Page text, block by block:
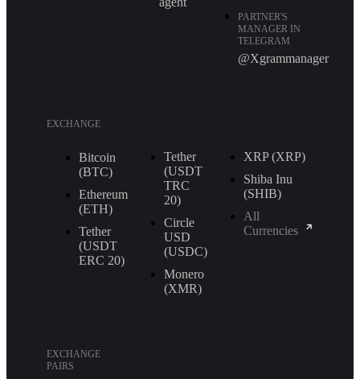
PARTNER'S
MANAGER IN
TELEGRAM
@Xgrammanager
EXCHANGE
Bitcoin
(BTC)
Ethereum
(ETH)
Tether
(USDT
ERС 20)
Tether
(USDT
TRС
20)
Circle
USD
(USDC)
Monero
(XMR)
XRP (XRP)
Shiba Inu
(SHIB)
All
Currencies
EXCHANGE
PAIRS